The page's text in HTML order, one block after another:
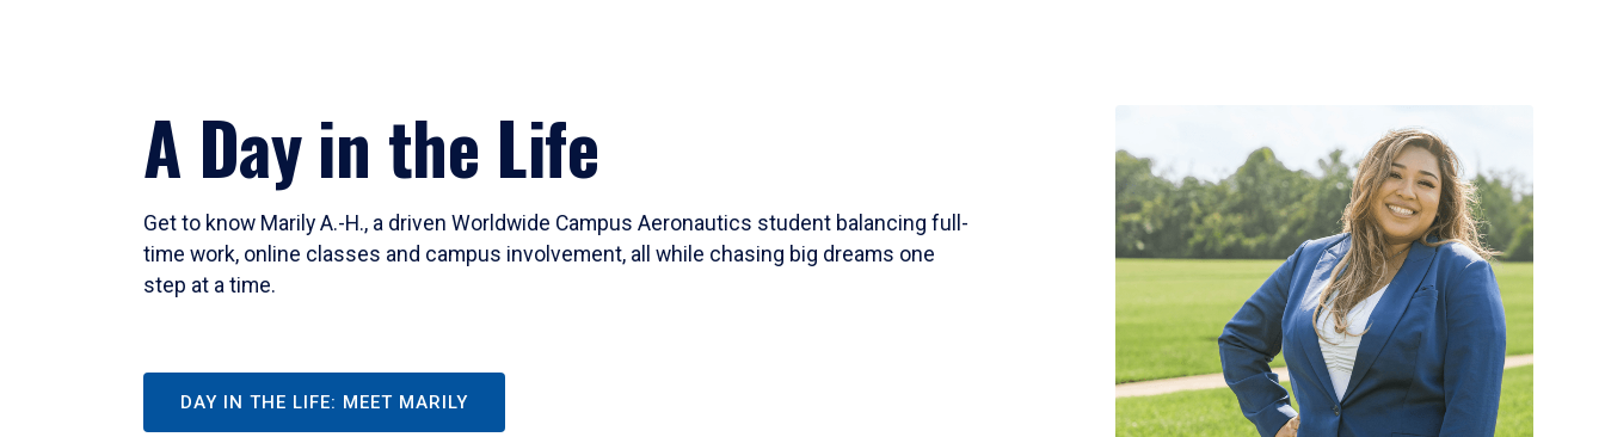
A Day in the Life
Get to know Marily A.-H., a driven Worldwide Campus Aeronautics student balancing full-
time work, online classes and campus involvement, all while chasing big dreams one
step at a time.
DAY IN THE LIFE: MEET MARILY